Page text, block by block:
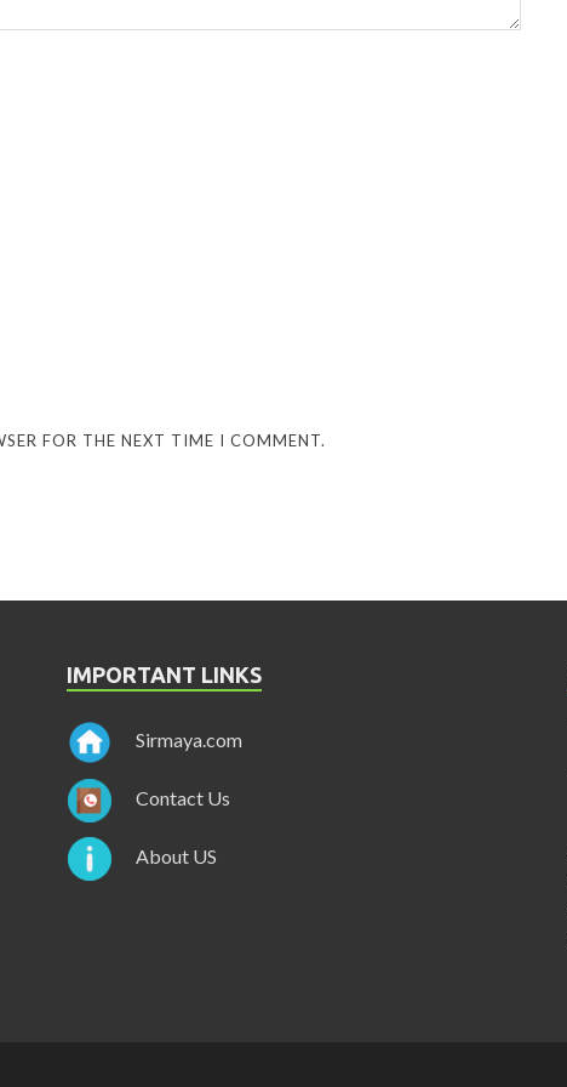
FOR THE NEXT TIME I COMMENT.
IMPORTANT LINKS
Sirmaya.com
Contact Us
About US